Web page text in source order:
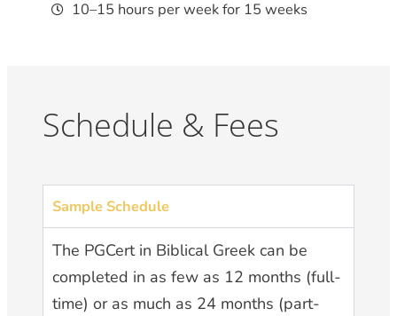
10–15 hours per week for 15 weeks
Schedule & Fees
Sample Schedule
The PGCert in Biblical Greek can be
completed in as few as 12 months (full-
time) or as much as 24 months (part-